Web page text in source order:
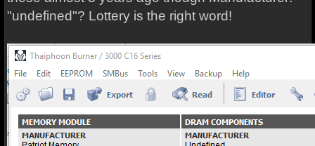
"undefined"? Lottery is the right word!